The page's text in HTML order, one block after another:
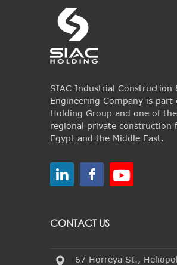
SIAC Industrial Construction
Engineering Company is part
Holding Group and one of
regional private construction
Egypt and the Middle East.
CONTACT US
67 Horreya St.,